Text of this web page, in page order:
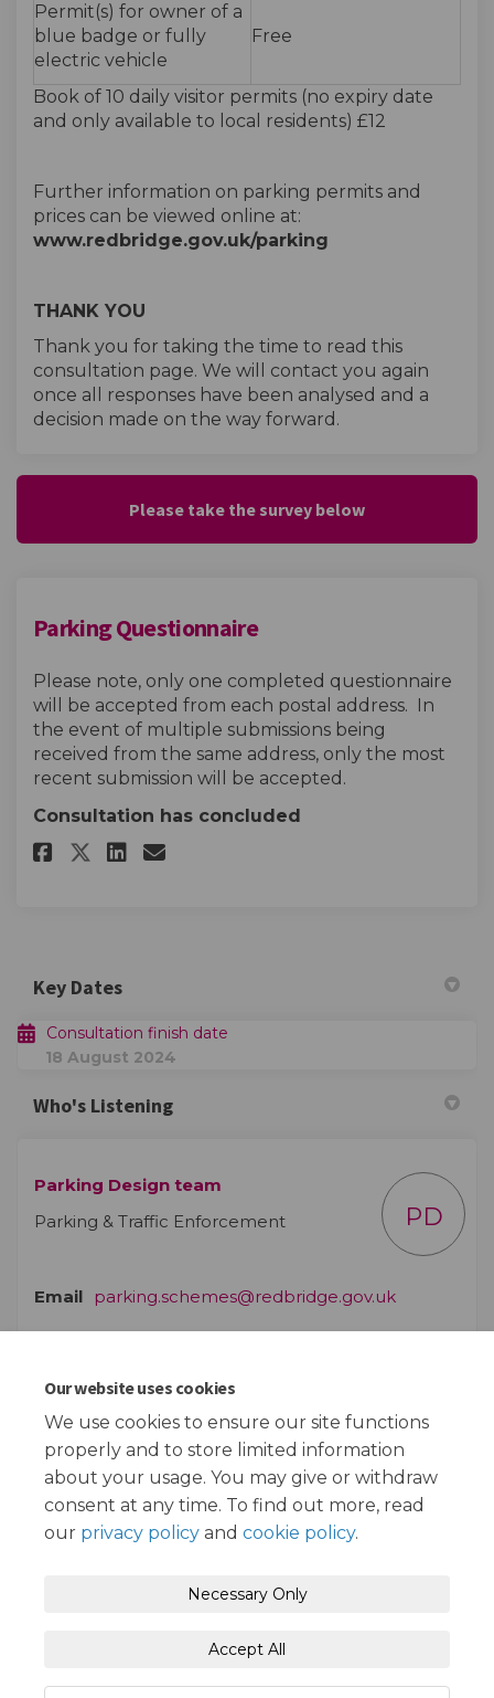
Our website uses cookies
We use cookies to ensure our site functions
properly and to store limited information
about your usage. You may give or withdraw
consent at any time. To find out more, read
our privacy policy and cookie policy.
Necessary Only
Accept All
Permit(s) for owner of a
blue badge or fully
electric vehicle
Free
Book of 10 daily visitor permits (no expiry date
and only available to local residents) £12
Further information on parking permits and
prices can be viewed online at:
www.redbridge.gov.uk/parking
THANK YOU
Thank you for taking the time to read this
consultation page. We will contact you again
once all responses have been analysed and a
decision made on the way forward.
Please take the survey below
Parking Questionnaire
Please note, only one completed questionnaire
will be accepted from each postal address. In
the event of multiple submissions being
received from the same address, only the most
recent submission will be accepted.
Consultation has concluded
Share Parking Questionnaire
Share Parking
Share Parking
Email Parking
Key Dates
Consultation finish date
18 August 2024
Who's Listening
Parking Design team
Parking & Traffic Enforcement
PD
Email parking.schemes@redbridge.gov.uk(External
Documents
Plan of Proposals (541 KB) (pdf)